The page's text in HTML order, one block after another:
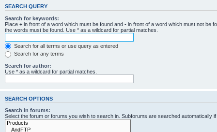
SEARCH QUERY
Search for keywords:
Place + in front of a word which must be found and - in front of a word which must not be
the words must be found. Use * as a wildcard for partial matches.
Search for all terms or use query as entered
Search for any terms
Search for author:
Use * as a wildcard for partial matches.
SEARCH OPTIONS
Search in forums:
Select the forum or forums you wish to search in. Subforums are searched automatically